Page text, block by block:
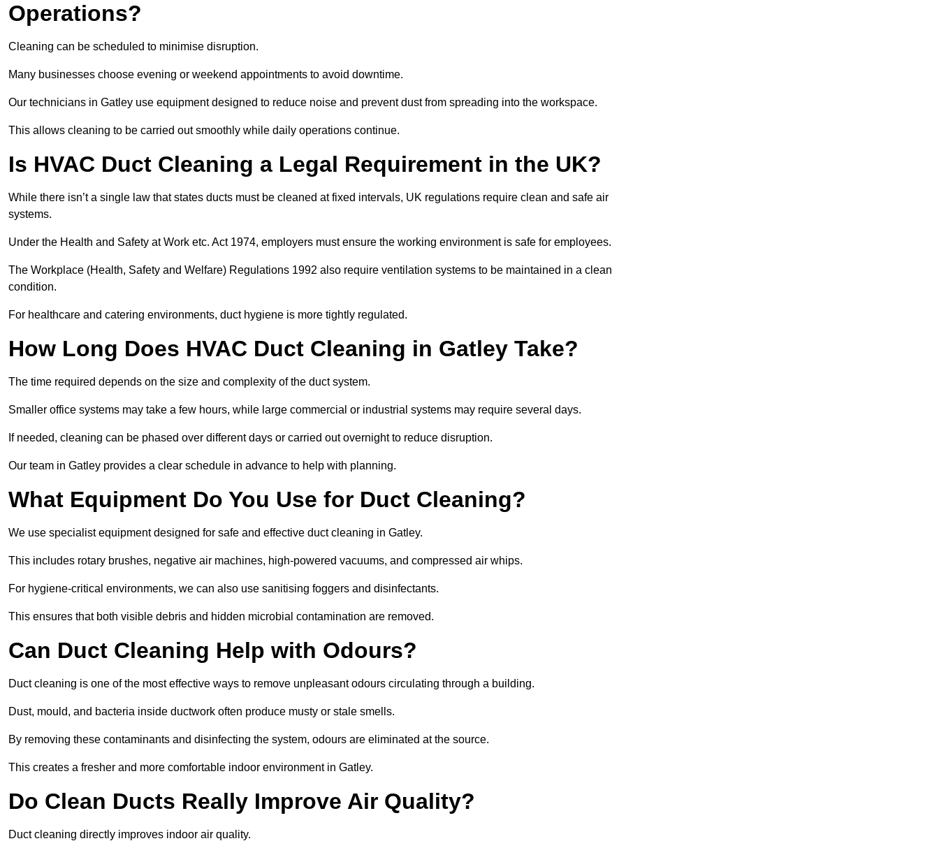
Operations?
Cleaning can be scheduled to minimise disruption.
Many businesses choose evening or weekend appointments to avoid downtime.
Our technicians in Gatley use equipment designed to reduce noise and prevent dust from spreading into the workspace.
This allows cleaning to be carried out smoothly while daily operations continue.
Is HVAC Duct Cleaning a Legal Requirement in the UK?
While there isn’t a single law that states ducts must be cleaned at fixed intervals, UK regulations require clean and safe air
systems.
Under the Health and Safety at Work etc. Act 1974, employers must ensure the working environment is safe for employees.
The Workplace (Health, Safety and Welfare) Regulations 1992 also require ventilation systems to be maintained in a clean
condition.
For healthcare and catering environments, duct hygiene is more tightly regulated.
How Long Does HVAC Duct Cleaning in Gatley Take?
The time required depends on the size and complexity of the duct system.
Smaller office systems may take a few hours, while large commercial or industrial systems may require several days.
If needed, cleaning can be phased over different days or carried out overnight to reduce disruption.
Our team in Gatley provides a clear schedule in advance to help with planning.
What Equipment Do You Use for Duct Cleaning?
We use specialist equipment designed for safe and effective duct cleaning in Gatley.
This includes rotary brushes, negative air machines, high-powered vacuums, and compressed air whips.
For hygiene-critical environments, we can also use sanitising foggers and disinfectants.
This ensures that both visible debris and hidden microbial contamination are removed.
Can Duct Cleaning Help with Odours?
Duct cleaning is one of the most effective ways to remove unpleasant odours circulating through a building.
Dust, mould, and bacteria inside ductwork often produce musty or stale smells.
By removing these contaminants and disinfecting the system, odours are eliminated at the source.
This creates a fresher and more comfortable indoor environment in Gatley.
Do Clean Ducts Really Improve Air Quality?
Duct cleaning directly improves indoor air quality.